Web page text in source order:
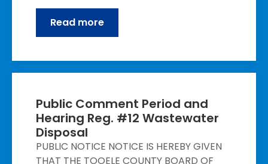
Read more
Public Comment Period and
Hearing Reg. #12 Wastewater
Disposal
PUBLIC NOTICE NOTICE IS HEREBY GIVEN
THAT THE TOOELE COUNTY BOARD OF